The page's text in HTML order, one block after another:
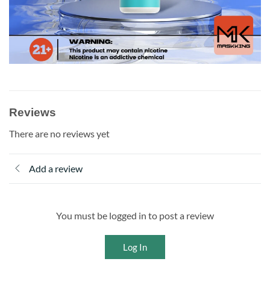
Reviews
There are no reviews yet
Add a review
You must be logged in to post a review
Log In